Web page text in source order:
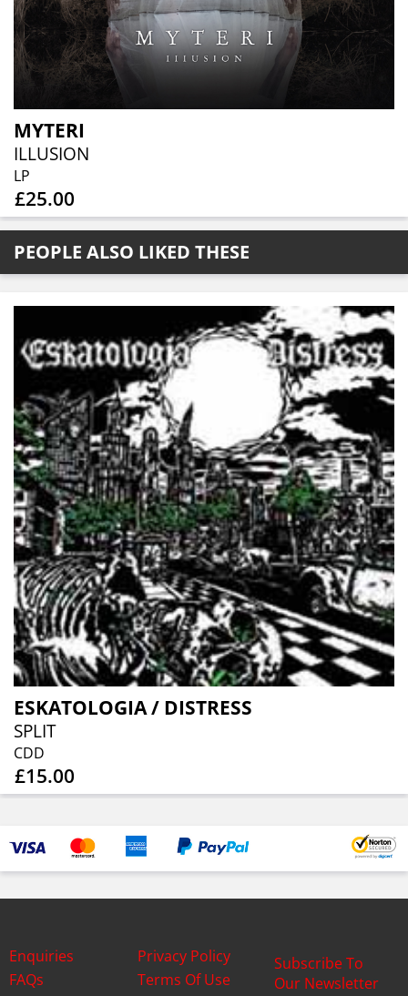
MYTERI
ILLUSION
LP
£25.00
PEOPLE ALSO LIKED THESE
ESKATOLOGIA / DISTRESS
SPLIT
CDD
£15.00
Enquiries
FAQs
Privacy Policy
Terms Of Use
Subscribe To
Our Newsletter